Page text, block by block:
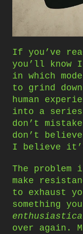
If you’ve
you’ll know
in which
to grind
human
into a
don’t
don’t
I believe
The problem
make
to exhaust
something
over again.